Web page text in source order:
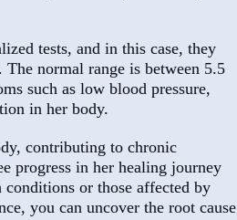
tests, and in this case, they
normal range is between 5.5
such as low blood pressure,
in her body.
contributing to chronic
progress in her healing journey
or those affected by
you can uncover the root cause